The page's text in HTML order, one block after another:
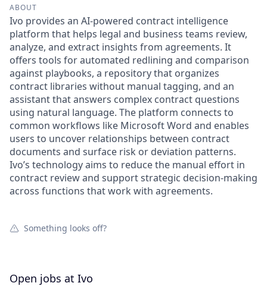
ABOUT
Ivo provides an AI-powered contract intelligence
platform that helps legal and business teams review,
analyze, and extract insights from agreements. It
offers tools for automated redlining and comparison
against playbooks, a repository that organizes
contract libraries without manual tagging, and an
assistant that answers complex contract questions
using natural language. The platform connects to
common workflows like Microsoft Word and enables
users to uncover relationships between contract
documents and surface risk or deviation patterns.
Ivo’s technology aims to reduce the manual effort in
contract review and support strategic decision-making
across functions that work with agreements.
Something looks off?
Open jobs at Ivo